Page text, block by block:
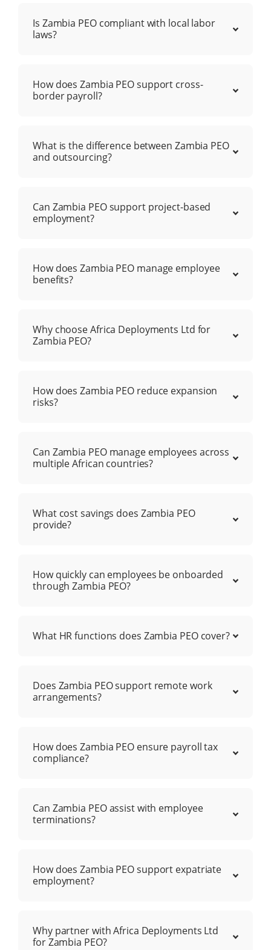
Is Zambia PEO compliant with local labor
laws?
How does Zambia PEO support cross-
border payroll?
What is the difference between Zambia PEO
and outsourcing?
Can Zambia PEO support project-based
employment?
How does Zambia PEO manage employee
benefits?
Why choose Africa Deployments Ltd for
Zambia PEO?
How does Zambia PEO reduce expansion
risks?
Can Zambia PEO manage employees across
multiple African countries?
What cost savings does Zambia PEO
provide?
How quickly can employees be onboarded
through Zambia PEO?
What HR functions does Zambia PEO cover?
Does Zambia PEO support remote work
arrangements?
How does Zambia PEO ensure payroll tax
compliance?
Can Zambia PEO assist with employee
terminations?
How does Zambia PEO support expatriate
employment?
Why partner with Africa Deployments Ltd
for Zambia PEO?